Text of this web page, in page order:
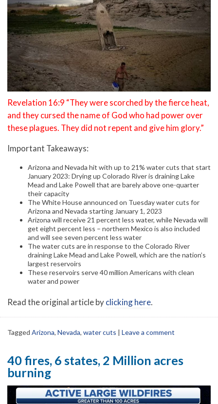
Revelation 16:9 “They were scorched by the fierce heat,
and they cursed the name of God who had power over
these plagues. They did not repent and give him glory.”
Important Takeaways:
Arizona and Nevada hit with up to 21% water cuts that start
January 2023: Drying up Colorado River is draining Lake
Mead and Lake Powell that are barely above one-quarter
their capacity
The White House announced on Tuesday water cuts for
Arizona and Nevada starting January 1, 2023
Arizona will receive 21 percent less water, while Nevada will
get eight percent less – northern Mexico is also included
and will see seven percent less water
The water cuts are in response to the Colorado River
draining Lake Mead and Lake Powell, which are the nation’s
largest reservoirs
These reservoirs serve 40 million Americans with clean
water and power
Read the original article byclicking here.
Tagged Arizona, Nevada, water cuts | Leave a comment
40 fires, 6 states, 2 Million acres
burning